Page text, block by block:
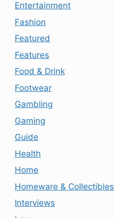
Entertainment
Fashion
Featured
Features
Food & Drink
Footwear
Gambling
Gaming
Guide
Health
Home
Homeware & Collectibles
Interviews